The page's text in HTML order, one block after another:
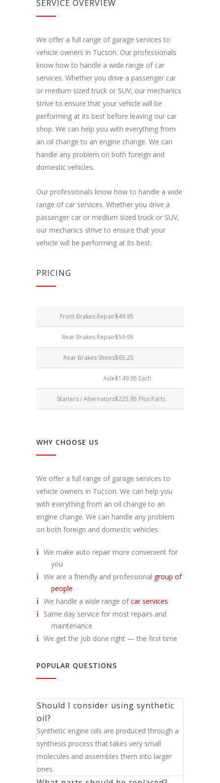
SERVICE OVERVIEW
We offer a full range of garage services to
vehicle owners in Tucson. Our professionals
know how to handle a wide range of car
services. Whether you drive a passenger car
or medium sized truck or SUV, our mechanics
strive to ensure that your vehicle will be
performing at its best before leaving our car
shop. We can help you with everything from
an oil change to an engine change. We can
handle any problem on both foreign and
domestic vehicles.
Our professionals know how to handle a wide
range of car services. Whether you drive a
passenger car or medium sized truck or SUV,
our mechanics strive to ensure that your
vehicle will be performing at its best.
PRICING
Front Brakes Repair$49.95
Rear Brakes Repair$59.95
Rear Brakes Shoes$65.25
Axle$149.95 Each
Starters / Alternators$225.95 Plus Parts
WHY CHOOSE US
We offer a full range of garage services to
vehicle owners in Tucson. We can help you
with everything from an oil change to an
engine change. We can handle any problem
on both foreign and domestic vehicles.
We make auto repair more convenient for
you
We are a friendly and professional group of
people
We handle a wide range ofcar services
Same day service for most repairs and
maintenance
We get the job done right — the first time
POPULAR QUESTIONS
Should I consider using synthetic
oil?
Synthetic engine oils are produced through a
synthesis process that takes very small
molecules and assembles them into larger
ones.
atsisakysite
šių slapukų,
kai kurios
funkcijos iš
išnyks.
Rinkodara
Dalindamiesi
pomėgiais ir
elgesiu, kai
padidinate
pamatyti
suasmenintą
turinį ir
pasiūlymus.